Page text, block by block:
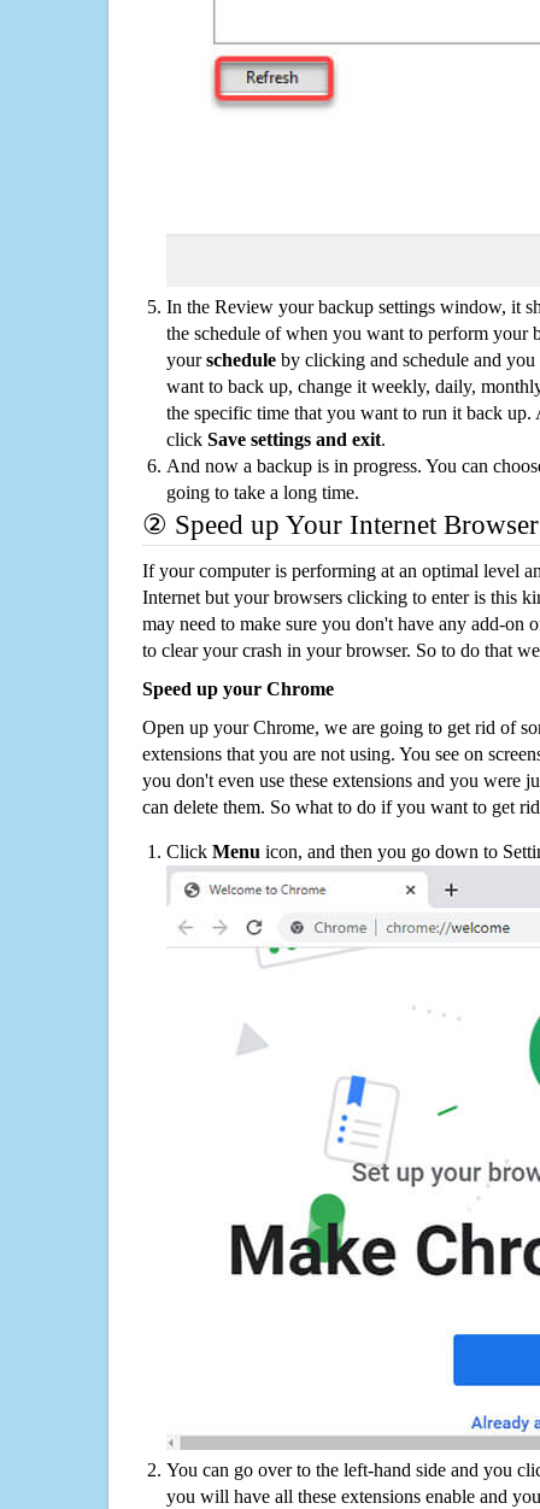
In the Review your backup settings window, it
the schedule of when you want to perform your
yourschedule by clicking and schedule and
want to back up, change it weekly, daily,
the specific time that you want to run it back up.
click Save settings and exit.
And now a backup is in progress. You can
going to take a long time.
② Speed up Your Internet Browser
If your computer is performing at an optimal level
Internet but your browsers clicking to enter is this
may need to make sure you don't have any add-on
to clear your crash in your browser. So to do that
Speed up your Chrome
Open up your Chrome, we are going to get rid of
extensions that you are not using. You see on
you don't even use these extensions and you were
can delete them. So what to do if you want to get
Click Menu icon, and then you go down to
You can go over to the left-hand side and you
you will have all these extensions enable and